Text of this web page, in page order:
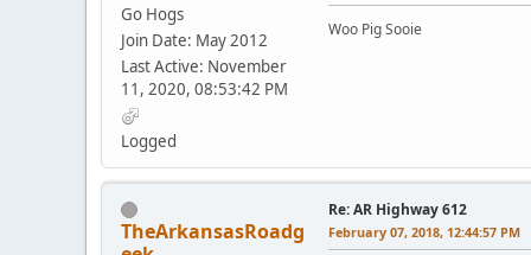
Go Hogs
Join Date: May 2012
Last Active: November
11, 2020, 08:53:42 PM
Logged
Woo Pig Sooie
TheArkansasRoadg
Re: AR Highway 612
February 07, 2018, 12:44:57 PM